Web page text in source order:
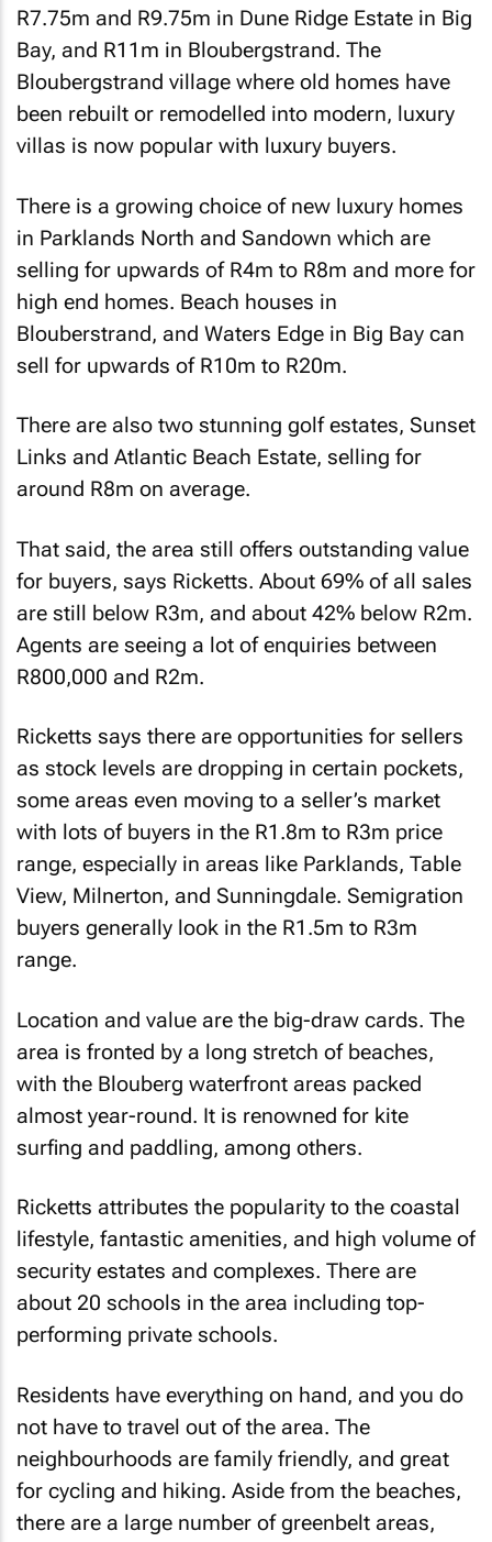
R7.75m and R9.75m in Dune Ridge Estate in Big
Bay, and R11m in Bloubergstrand. The
Bloubergstrand village where old homes have
been rebuilt or remodelled into modern, luxury
villas is now popular with luxury buyers.
There is a growing choice of new luxury homes
in Parklands North and Sandown which are
selling for upwards of R4m to R8m and more for
high end homes. Beach houses in
Blouberstrand, and Waters Edge in Big Bay can
sell for upwards of R10m to R20m.
There are also two stunning golf estates, Sunset
Links and Atlantic Beach Estate, selling for
around R8m on average.
That said, the area still offers outstanding value
for buyers, says Ricketts. About 69% of all sales
are still below R3m, and about 42% below R2m.
Agents are seeing a lot of enquiries between
R800,000 and R2m.
Ricketts says there are opportunities for sellers
as stock levels are dropping in certain pockets,
some areas even moving to a seller’s market
with lots of buyers in the R1.8m to R3m price
range, especially in areas like Parklands, Table
View, Milnerton, and Sunningdale. Semigration
buyers generally look in the R1.5m to R3m
range.
Location and value are the big-draw cards. The
area is fronted by a long stretch of beaches,
with the Blouberg waterfront areas packed
almost year-round. It is renowned for kite
surfing and paddling, among others.
Ricketts attributes the popularity to the coastal
lifestyle, fantastic amenities, and high volume of
security estates and complexes. There are
about 20 schools in the area including top-
performing private schools.
Residents have everything on hand, and you do
not have to travel out of the area. The
neighbourhoods are family friendly, and great
for cycling and hiking. Aside from the beaches,
there are a large number of greenbelt areas,